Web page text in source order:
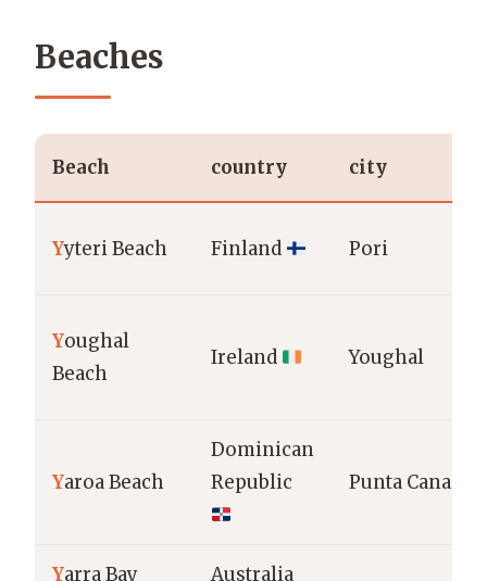
Beaches
Beach country city
Yyteri Beach Finland Pori
Youghal
Beach
Ireland Youghal
Yaroa Beach
Dominican
Republic
Punta Cana
Yarra Bay Australia